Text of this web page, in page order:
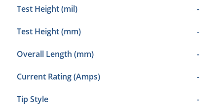
Test Height (mil) -
Test Height (mm) -
Overall Length (mm) -
Current Rating (Amps) -
Tip Style -